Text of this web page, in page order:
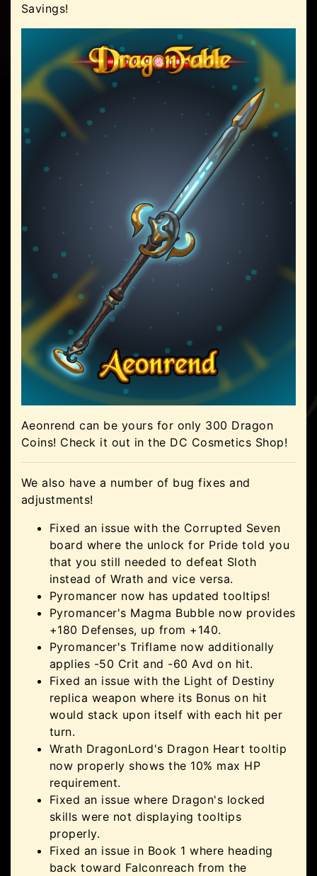
Savings!
Aeonrend can be yours for only 300 Dragon
Coins! Check it out in the DC Cosmetics Shop!
We also have a number of bug fixes and
adjustments!
Fixed an issue with the Corrupted Seven
board where the unlock for Pride told you
that you still needed to defeat Sloth
instead of Wrath and vice versa.
Pyromancer now has updated tooltips!
Pyromancer's Magma Bubble now provides
+180 Defenses, up from +140.
Pyromancer's Triflame now additionally
applies -50 Crit and -60 Avd on hit.
Fixed an issue with the Light of Destiny
replica weapon where its Bonus on hit
would stack upon itself with each hit per
turn.
Wrath DragonLord's Dragon Heart tooltip
now properly shows the 10% max HP
requirement.
Fixed an issue where Dragon's locked
skills were not displaying tooltips
properly.
Fixed an issue in Book 1 where heading
back toward Falconreach from the